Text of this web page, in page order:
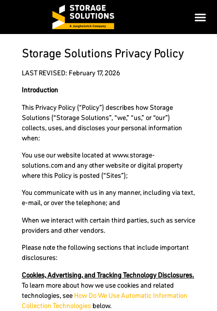
Storage Solutions Privacy Policy
LAST REVISED: February 17, 2026
Introduction
This Privacy Policy (“Policy”) describes how Storage
Solutions (“Storage Solutions”, “we,” “us,” or “our”)
collects, uses, and discloses your personal information
when:
You use our website located at www.storage-
solutions.com and any other website or digital property
where this Policy is posted (“Sites”);
You communicate with us in any manner, including via text,
e-mail, or over the telephone; and
When we interact with certain third parties, such as service
providers and other vendors.
Please note the following sections that include important
disclosures:
Cookies, Advertising, and Tracking Technology Disclosures.
To learn more about how we use cookies and related
technologies, see How DoWe Use Automatic Information
Collection Technologiesbelow.